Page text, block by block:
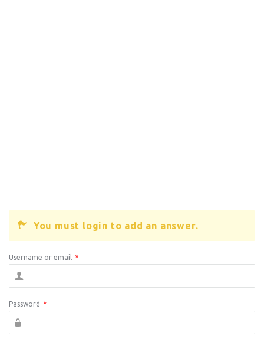
You must login to add an answer.
Username or email *
Password *